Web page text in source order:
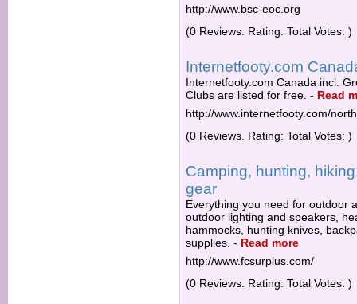
http://www.bsc-eoc.org
(0 Reviews. Rating: Total Votes: )
Internetfooty.com
Internetfooty.com Canada incl.
Clubs are listed for free. - Read
http://www.internetfooty.com/
(0 Reviews. Rating: Total Votes: )
Camping, hunting,
gear
Everything you need for outdoor
outdoor lighting and speakers,
hammocks, hunting knives,
supplies. - Read more
http://www.fcsurplus.com/
(0 Reviews. Rating: Total Votes: )